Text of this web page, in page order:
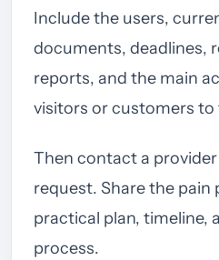
Include the users,
documents, deadlines,
reports, and the main
visitors or customers to
Then contact a
request. Share the pain
practical plan, timeline,
process.